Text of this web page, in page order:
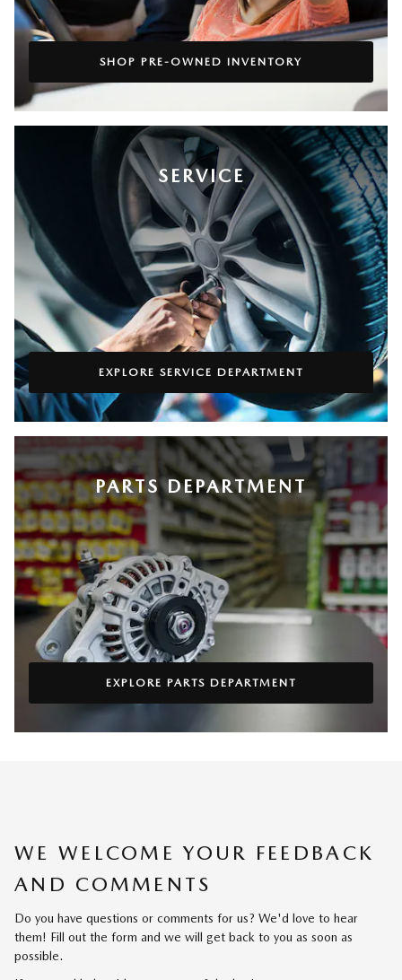
SHOP PRE-OWNED INVENTORY
SERVICE
EXPLORE SERVICE DEPARTMENT
PARTS DEPARTMENT
EXPLORE PARTS DEPARTMENT
WE WELCOME YOUR FEEDBACK
AND COMMENTS
Do you have questions or comments for us? We'd love to hear
them! Fill out the form and we will get back to you as soon as
possible.